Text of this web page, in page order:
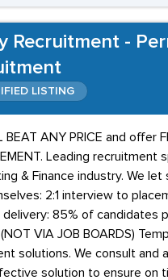
Recruitment -
LISTING
BEAT ANY PRICE and offer
Leading recruitment
& Finance industry. We
2:1 interview to
delivery: 85% of candidates
VIA JOB BOARDS)
solutions. We consult and
solution to ensure on